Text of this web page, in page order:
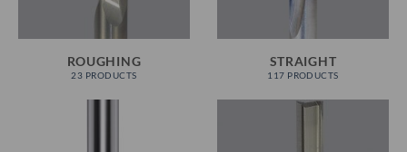
ROUGHING
23 PRODUCTS
STRAIGHT
117 PRODUCTS